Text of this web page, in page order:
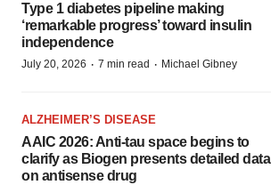
Type 1 diabetes pipeline making
‘remarkable progress’ toward insulin
independence
July 20, 2026 · 7 min read · Michael Gibney
ALZHEIMER’S DISEASE
AAIC 2026: Anti-tau space begins to
clarify as Biogen presents detailed data
on antisense drug